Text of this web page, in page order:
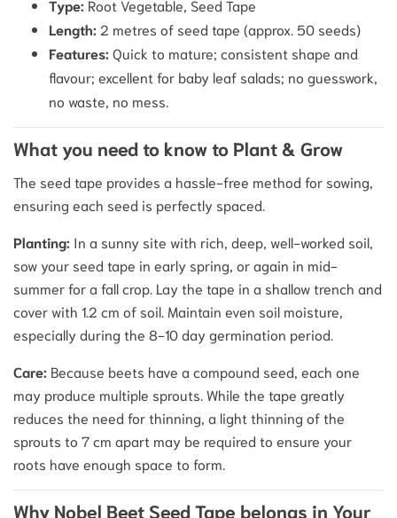
Type: Root Vegetable, Seed Tape
Length: 2 metres of seed tape (approx. 50 seeds)
Features: Quick to mature; consistent shape and
flavour; excellent for baby leaf salads; no guesswork,
no waste, no mess.
What you need to know to Plant & Grow
The seed tape provides a hassle-free method for sowing,
ensuring each seed is perfectly spaced.
Planting: In a sunny site with rich, deep, well-worked soil,
sow your seed tape in early spring, or again in mid-
summer for a fall crop. Lay the tape in a shallow trench and
cover with 1.2 cm of soil. Maintain even soil moisture,
especially during the 8-10 day germination period.
Care: Because beets have a compound seed, each one
may produce multiple sprouts. While the tape greatly
reduces the need for thinning, a light thinning of the
sprouts to 7 cm apart may be required to ensure your
roots have enough space to form.
Why Nobel Beet Seed Tape belongs in Your